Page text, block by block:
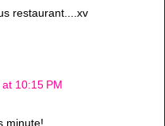
restaurant....xv
10:15 PM
minute!